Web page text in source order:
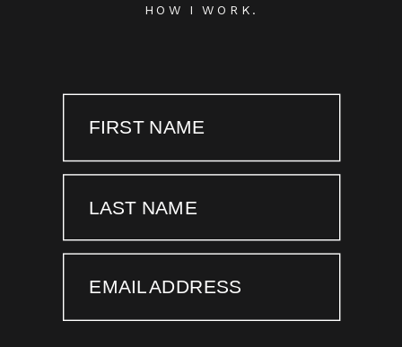
HOW I WORK.
FIRST NAME
LAST NAME
EMAIL ADDRESS